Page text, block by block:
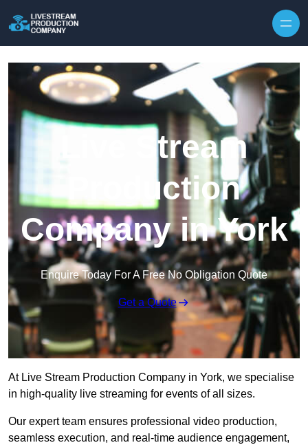
Live Stream
Production
Company in York
Enquire Today For A Free No Obligation Quote
Get a Quote
At Live Stream Production Company in York, we specialise
in high-quality live streaming for events of all sizes.
Our expert team ensures professional video production,
seamless execution, and real-time audience engagement,